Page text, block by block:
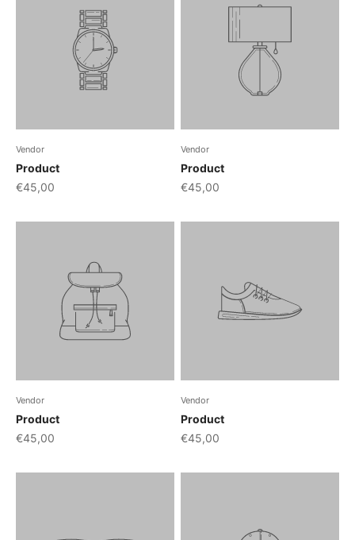
Vendor
Product
€45,00
Vendor
Product
€45,00
Vendor
Product
€45,00
Vendor
Product
€45,00